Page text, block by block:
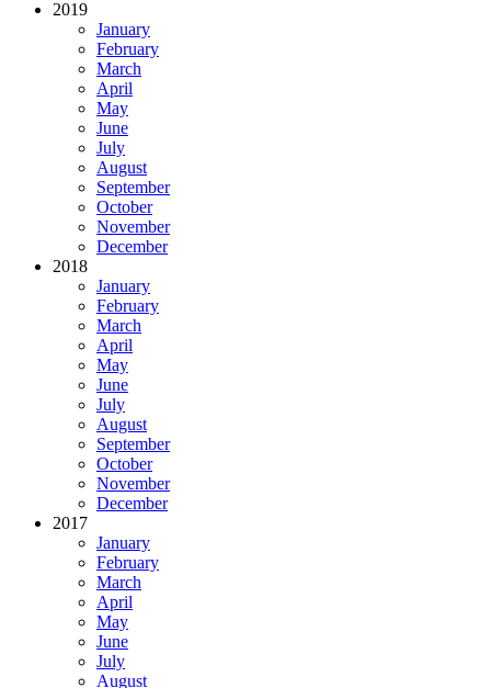
2019
January
February
March
April
May
June
July
August
September
October
November
December
2018
January
February
March
April
May
June
July
August
September
October
November
December
2017
January
February
March
April
May
June
July
August